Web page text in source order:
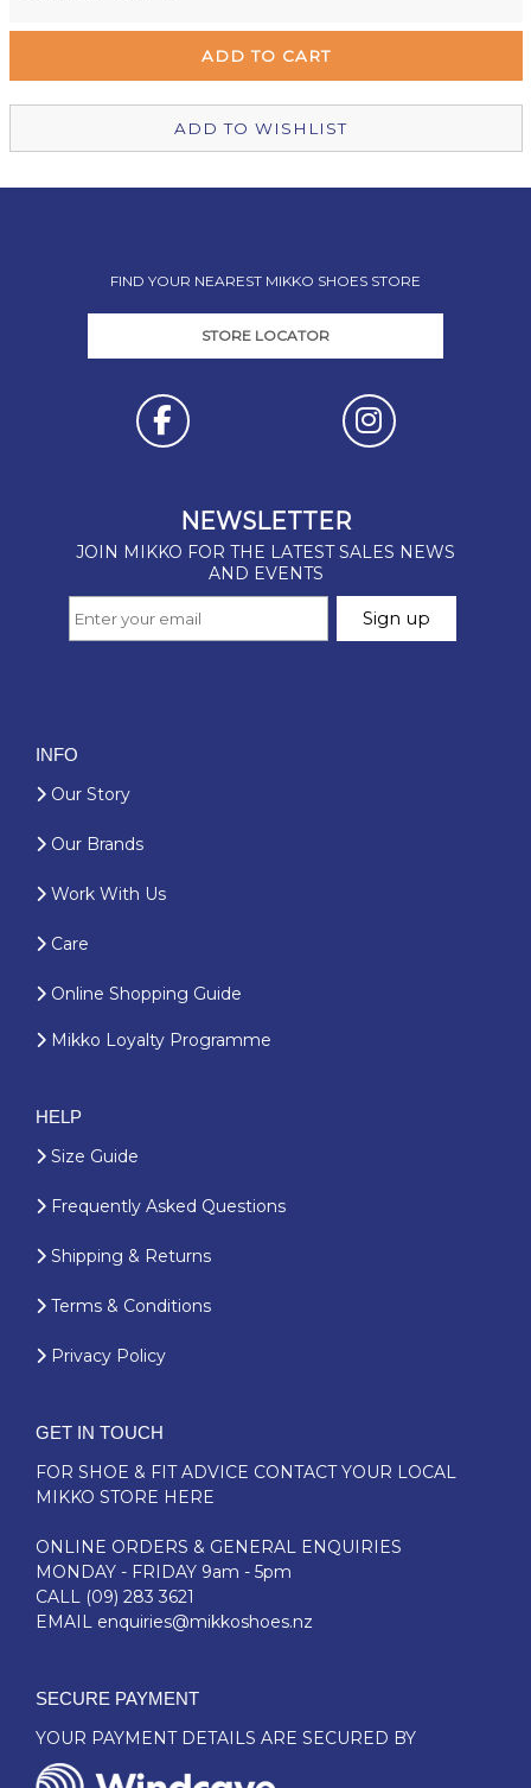
ADD TO WISHLIST
FIND YOUR NEAREST MIKKO SHOES STORE
STORE LOCATOR
INFO
Our Story
Our Brands
Work With Us
Care
Online Shopping Guide
Mikko Loyalty Programme
HELP
Size Guide
Frequently Asked Questions
Shipping & Returns
Terms & Conditions
Privacy Policy
GET IN TOUCH
FOR SHOE & FIT ADVICE CONTACT YOUR LOCAL
MIKKO STORE HERE
ONLINE ORDERS & GENERAL ENQUIRIES
MONDAY - FRIDAY 9am - 5pm
CALL (09) 283 3621
EMAIL enquiries@mikkoshoes.nz
SECURE PAYMENT
YOUR PAYMENT DETAILS ARE SECURED BY